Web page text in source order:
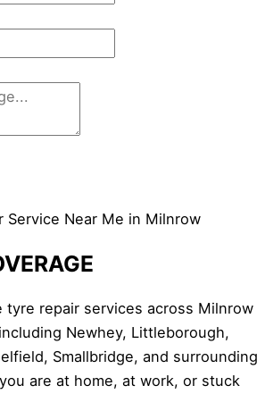
Service Near Me in Milnrow
tyre repair services across Milnrow
Newhey, Littleborough,
Smallbridge, and surrounding
are at home, at work, or stuck